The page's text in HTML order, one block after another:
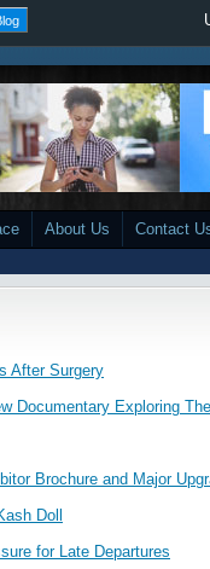
About Us Contact
After Surgery
Documentary Exploring
Brochure and Major
Doll
for Late Departures